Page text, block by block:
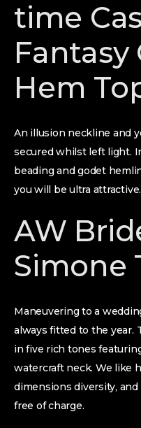
time
Fantasy
Hem
An illusion neckline and
secured whilst left light.
beading and godet
you will be ultra attractive.
AW
Simone
Maneuvering to a
always fitted to the year.
in five rich tones
watercraft neck. We like
dimensions diversity,
free of charge.